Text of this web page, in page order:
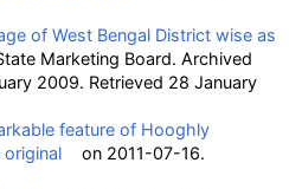
of West Bengal District wise as
Marketing Board. Archived
2009. Retrieved 28 January
feature of Hooghly
original on 2011-07-16.